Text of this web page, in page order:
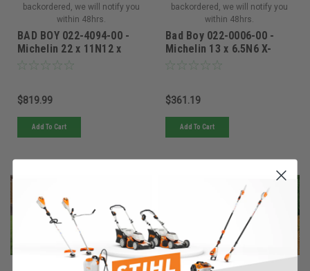
backordered, we will notify you
within 48hrs.
BAD BOY 022-4094-00 -
Michelin 22 x 11N12 x
Tweel Turf 4x4 - 1.1 (1
$819.99
Add To Cart
backordered, we will notify you
within 48hrs.
Bad Boy 022-0006-00 -
Michelin 13 x 6.5N6 X-
Tweel Turf Smooth 5/8 -
$361.19
Add To Cart